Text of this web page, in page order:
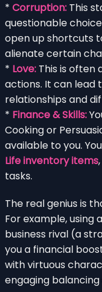
* Corruption: This
questionable
open up shortcuts
alienate certain
* Love: This is often
actions. It can lead
relationships and
* Finance & Skills:
Cooking or
available to you.
Life inventory items
tasks.
The real genius is
For example, using
business rival (a
you a financial
with virtuous
engaging balancing